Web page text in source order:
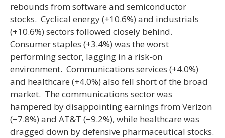
rebounds from software and semiconductor
stocks. Cyclical energy (+10.6%) and industrials
(+10.6%) sectors followed closely behind.
Consumer staples (+3.4%) was the worst
performing sector, lagging in a risk-on
environment. Communications services (+4.0%)
and healthcare (+4.0%) also fell short of the broad
market. The communications sector was
hampered by disappointing earnings from Verizon
(−7.8%) and AT&T (−9.2%), while healthcare was
dragged down by defensive pharmaceutical stocks.